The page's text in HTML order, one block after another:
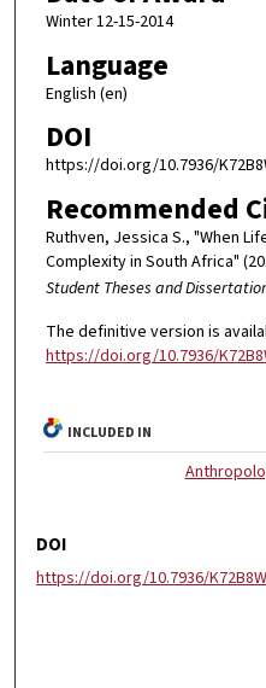
Winter 12-15-2014
Language
English (en)
DOI
https://doi.org/10.7936/
Recommended
Ruthven, Jessica S., "When
Complexity in South Africa"
Student Theses and
The definitive version is
https://doi.org/10.7936/
INCLUDED IN
DOI
https://doi.org/10.7936/